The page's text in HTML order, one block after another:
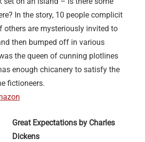
In the story, 10 people complicit
others are mysteriously invited to
then bumped off in various
the queen of cunning plotlines
enough chicanery to satisfy the
fictioneers.
Great Expectations by Charles
Dickens